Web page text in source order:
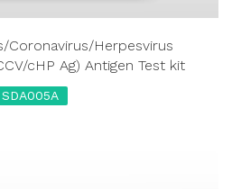
Coronavirus/Herpesvirus
cHP Ag) Antigen Test kit
SDA005A